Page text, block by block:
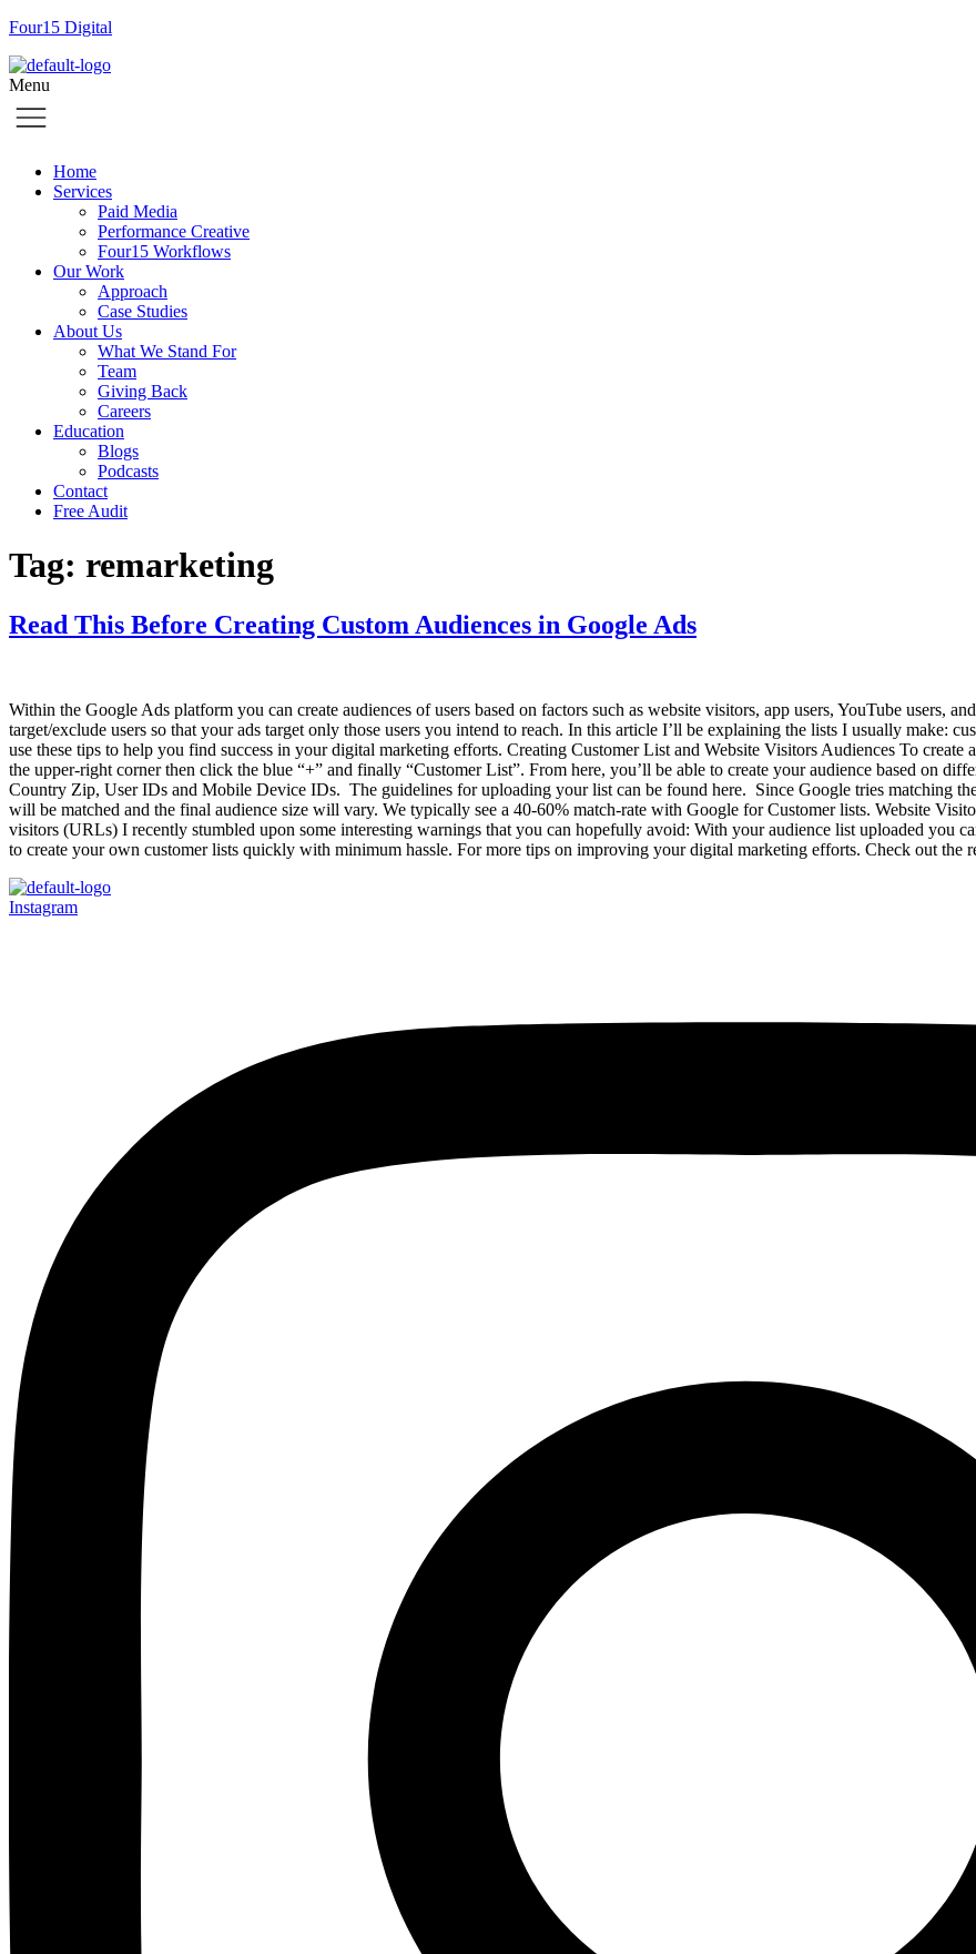
Four15 Digital
Menu
Home
Services
Paid Media
Performance Creative
Four15 Workflows
Our Work
Approach
Case Studies
About Us
What We Stand For
Team
Giving Back
Careers
Education
Blogs
Podcasts
Contact
Free Audit
Tag: remarketing
Read This Before Creating Custom Audiences in Google Ads
Within the Google Ads platform you can create audiences of users based on factors such as website visitors, app users, YouTube users,
target/exclude users so that your ads target only those users you intend to reach. In this article I’ll be explaining the lists I usually make:
use these tips to help you find success in your digital marketing efforts. Creating Customer List and Website Visitors Audiences To
the upper-right corner then click the blue “+” and finally “Customer List”. From here, you’ll be able to create your audience based on
Country Zip, User IDs and Mobile Device IDs. The guidelines for uploading your list can be found here. Since Google tries matching
will be matched and the final audience size will vary. We typically see a 40-60% match-rate with Google for Customer lists. Website
visitors (URLs) I recently stumbled upon some interesting warnings that you can hopefully avoid: With your audience list uploaded you
to create your own customer lists quickly with minimum hassle. For more tips on improving your digital marketing efforts. Check out the
Instagram